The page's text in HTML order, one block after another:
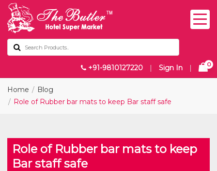
+91-9810127220 | Sign In | 0
Home
Blog
Role of Rubber bar mats to keep Bar staff safe
Role of Rubber bar mats to keep
Bar staff safe